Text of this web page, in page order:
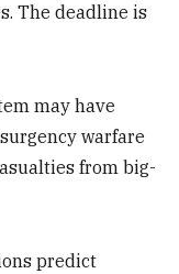
The deadline is
may have
warfare
from big-
predict